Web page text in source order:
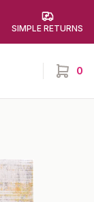
SIMPLE RETURNS
0
items